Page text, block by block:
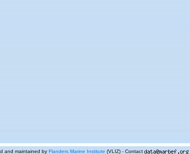
and maintained byFlanders Marine Institute(VLIZ) - Contact